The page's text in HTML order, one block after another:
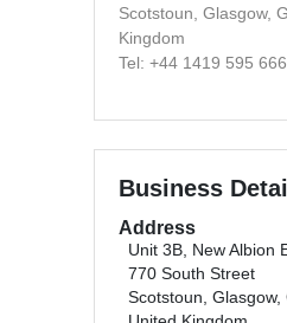
Scotstoun, Glasgow,
Kingdom
Tel: +44 1419 595 666
Business
Address
Unit 3B, New Albion
770 South Street
Scotstoun, Glasgow,